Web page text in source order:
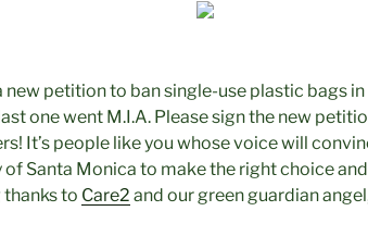
new petition to ban single-use plastic bags
one went M.I.A. Please sign the new
It’s people like you whose voice will
of Santa Monica to make the right choice
thanks to Care2 and our green guardian